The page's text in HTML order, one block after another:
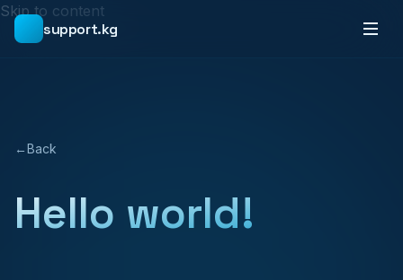
Skip to content
support.kg
←Back
Hello world!